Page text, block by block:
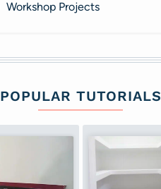
Workshop Projects
POPULAR TUTORIALS